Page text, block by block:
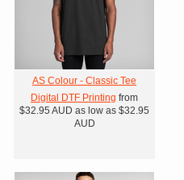
AS Colour - Classic Tee
Digital DTF Printing from
$32.95 AUD as low as $32.95
AUD